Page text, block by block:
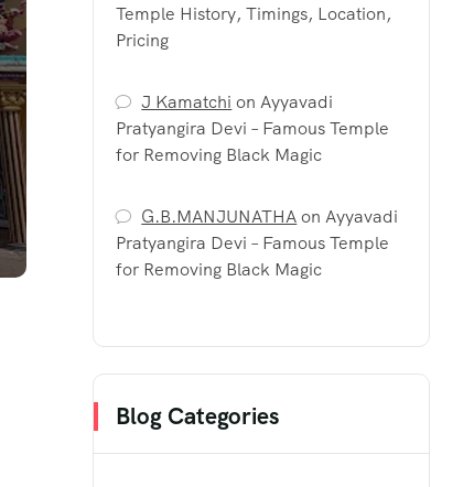
Temple History, Timings, Location,
Pricing
J Kamatchi onAyyavadi
Pratyangira Devi – Famous Temple
for Removing Black Magic
G.B.MANJUNATHAonAyyavadi
Pratyangira Devi – Famous Temple
for Removing Black Magic
Blog Categories